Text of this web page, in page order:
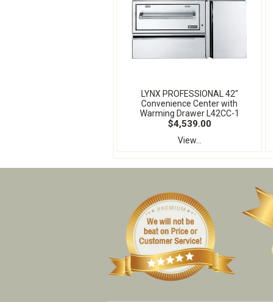
LYNX PROFESSIONAL 42"
Convenience Center with
Warming Drawer L42CC-1
$4,539.00
View...